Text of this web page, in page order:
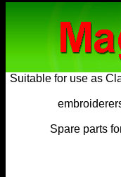
Suitable for use as
Spare parts